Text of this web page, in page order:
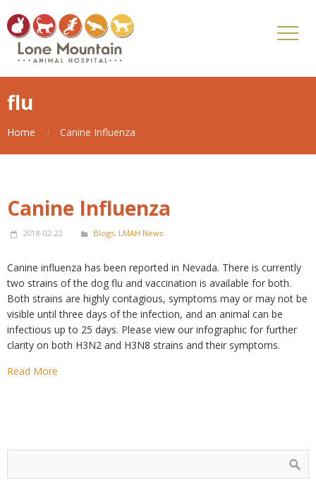
flu
Home Canine Influenza
Canine Influenza
2018-02-22 Blogs, LMAH News
Canine influenza has been reported in Nevada. There is currently
two strains of the dog flu and vaccination is available for both.
Both strains are highly contagious, symptoms may or may not be
visible until three days of the infection, and an animal can be
infectious up to 25 days. Please view our infographic for further
clarity on both H3N2 and H3N8 strains and their symptoms.
Read More